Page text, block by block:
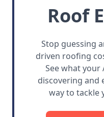
Roof
Stop guessing
driven roofing
See what your
discovering and
way to tackle